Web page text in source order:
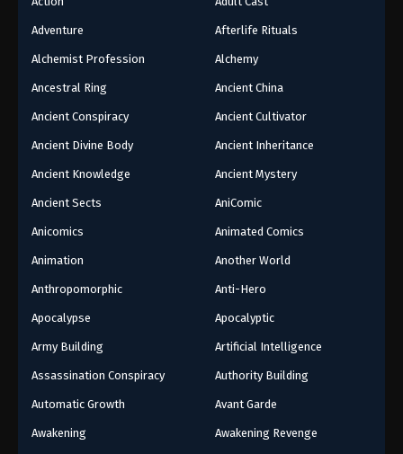
Adventure Afterlife Rituals
Alchemist Profession Alchemy
Ancestral Ring Ancient China
Ancient Conspiracy Ancient Cultivator
Ancient Divine Body Ancient Inheritance
Ancient Knowledge Ancient Mystery
Ancient Sects AniComic
Anicomics Animated Comics
Animation Another World
Anthropomorphic Anti-Hero
Apocalypse Apocalyptic
Army Building Artificial Intelligence
Assassination Conspiracy Authority Building
Automatic Growth Avant Garde
Awakening Awakening Revenge